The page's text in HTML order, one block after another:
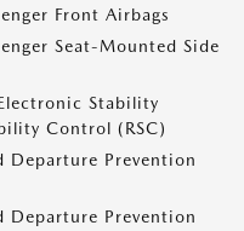
Front Airbags
Seat-Mounted Side
Stability
Control (RSC)
Departure Prevention
Departure Prevention